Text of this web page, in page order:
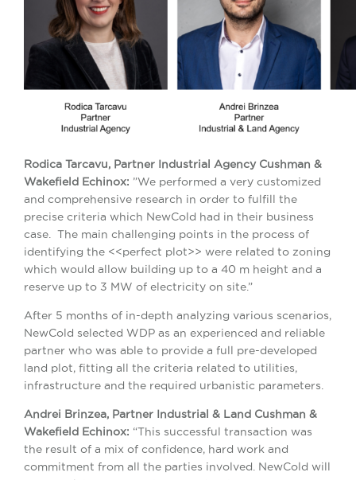
Rodica Tarcavu, Partner Industrial Agency Cushman &
Wakefield Echinox: ”We performed a very customized
and comprehensive research in order to fulfill the
precise criteria which NewCold had in their business
case. The main challenging points in the process of
identifying the <<perfect plot>> were related to zoning
which would allow building up to a 40 m height and a
reserve up to 3 MW of electricity on site.”
After 5 months of in-depth analyzing various scenarios,
NewCold selected WDP as an experienced and reliable
partner who was able to provide a full pre-developed
land plot, fitting all the criteria related to utilities,
infrastructure and the required urbanistic parameters.
Andrei Brinzea, Partner Industrial & Land Cushman &
Wakefield Echinox: “This successful transaction was
the result of a mix of confidence, hard work and
commitment from all the parties involved. NewCold will